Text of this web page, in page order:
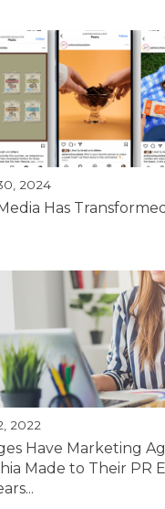
2024
Has Transformed
2022
Have Marketing
Made to Their PR